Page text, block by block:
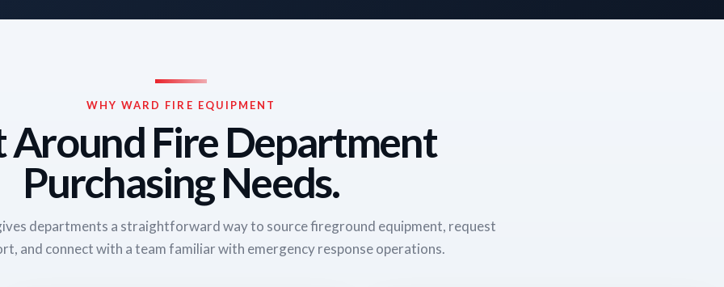
WHY WARD FIRE EQUIPMENT
Around Fire Department
Purchasing Needs.
departments a straightforward way to source fireground equipment, request
and connect with a team familiar with emergency response operations.